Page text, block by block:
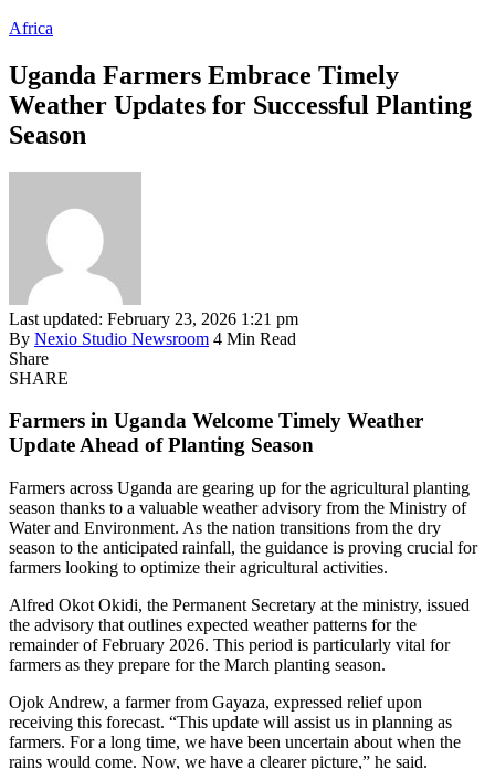
Africa
Uganda Farmers Embrace Timely
Weather Updates for Successful Planting
Season
Last updated: February 23, 2026 1:21 pm
By Nexio Studio Newsroom 4 Min Read
Share
SHARE
Farmers in Uganda Welcome Timely Weather
Update Ahead of Planting Season
Farmers across Uganda are gearing up for the agricultural planting
season thanks to a valuable weather advisory from the Ministry of
Water and Environment. As the nation transitions from the dry
season to the anticipated rainfall, the guidance is proving crucial for
farmers looking to optimize their agricultural activities.
Alfred Okot Okidi, the Permanent Secretary at the ministry, issued
the advisory that outlines expected weather patterns for the
remainder of February 2026. This period is particularly vital for
farmers as they prepare for the March planting season.
Ojok Andrew, a farmer from Gayaza, expressed relief upon
receiving this forecast. “This update will assist us in planning as
farmers. For a long time, we have been uncertain about when the
rains would come. Now, we have a clearer picture,” he said.